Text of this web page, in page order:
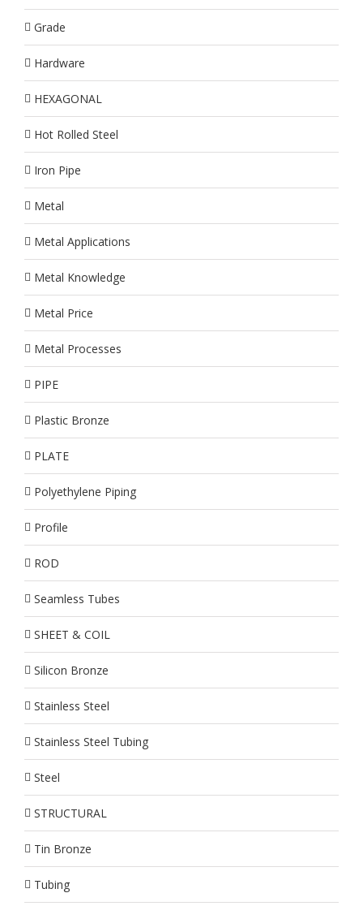
Grade
Hardware
HEXAGONAL
Hot Rolled Steel
Iron Pipe
Metal
Metal Applications
Metal Knowledge
Metal Price
Metal Processes
PIPE
Plastic Bronze
PLATE
Polyethylene Piping
Profile
ROD
Seamless Tubes
SHEET & COIL
Silicon Bronze
Stainless Steel
Stainless Steel Tubing
Steel
STRUCTURAL
Tin Bronze
Tubing